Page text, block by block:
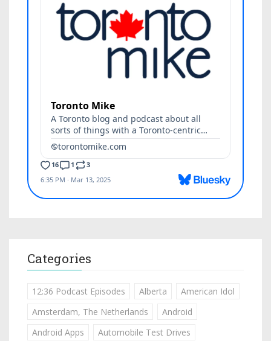
Categories
12:36 Podcast Episodes Alberta
American Idol
Amsterdam, The Netherlands
Android
Android Apps
Automobile Test Drives